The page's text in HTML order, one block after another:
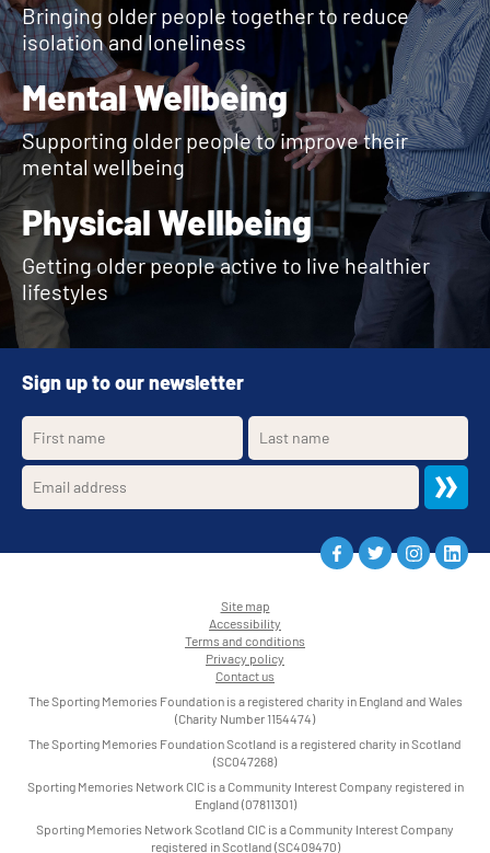
Bringing older people together to reduce
isolation and loneliness
Mental Wellbeing
Supporting older people to improve their
mental wellbeing
Physical Wellbeing
Getting older people active to live healthier
lifestyles
Sign up to our newsletter
Site map
•
Accessibility
•
Terms and conditions
•
Privacy policy
•
Contact us
The Sporting Memories Foundation is a registered charity in England and Wales
(Charity Number 1154474)
The Sporting Memories Foundation Scotland is a registered charity in Scotland
(SC047268)
Sporting Memories Network CIC is a Community Interest Company registered in
England (07811301)
Sporting Memories Network Scotland CIC is a Community Interest Company
registered in Scotland (SC409470)